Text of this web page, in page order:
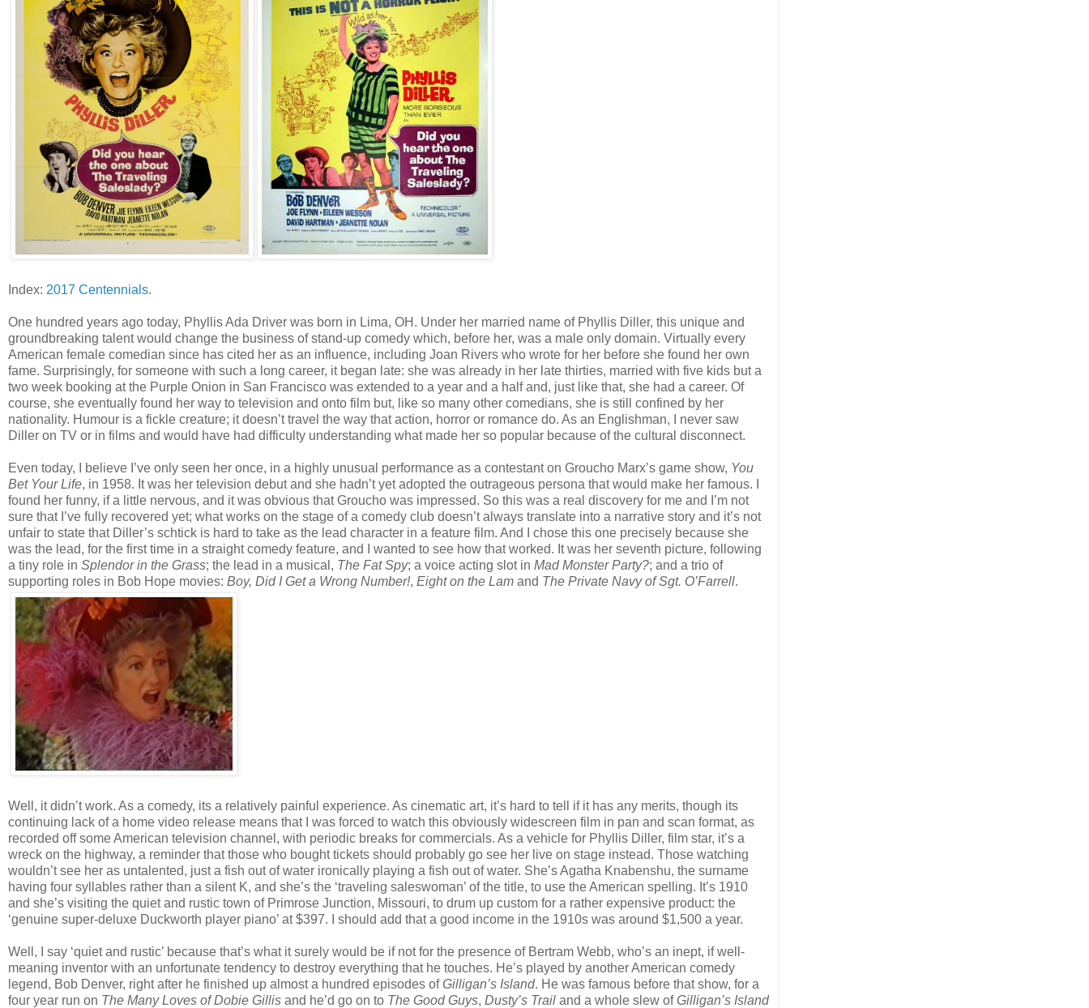
Index: 2017 Centennials.
One hundred years ago today, Phyllis Ada Driver was born in Lima, OH. Under her married name of Phyllis Diller, this unique and
groundbreaking talent would change the business of stand-up comedy which, before her, was a male only domain. Virtually every
American female comedian since has cited her as an influence, including Joan Rivers who wrote for her before she found her own
fame. Surprisingly, for someone with such a long career, it began late: she was already in her late thirties, married with five kids but a
two week booking at the Purple Onion in San Francisco was extended to a year and a half and, just like that, she had a career. Of
course, she eventually found her way to television and onto film but, like so many other comedians, she is still confined by her
nationality. Humour is a fickle creature; it doesn’t travel the way that action, horror or romance do. As an Englishman, I never saw
Diller on TV or in films and would have had difficulty understanding what made her so popular because of the cultural disconnect.
Even today, I believe I’ve only seen her once, in a highly unusual performance as a contestant on Groucho Marx’s game show, You
Bet Your Life, in 1958. It was her television debut and she hadn’t yet adopted the outrageous persona that would make her famous. I
found her funny, if a little nervous, and it was obvious that Groucho was impressed. So this was a real discovery for me and I’m not
sure that I’ve fully recovered yet; what works on the stage of a comedy club doesn’t always translate into a narrative story and it’s not
unfair to state that Diller’s schtick is hard to take as the lead character in a feature film. And I chose this one precisely because she
was the lead, for the first time in a straight comedy feature, and I wanted to see how that worked. It was her seventh picture, following
a tiny role in Splendor in the Grass; the lead in a musical, The Fat Spy; a voice acting slot in Mad Monster Party?; and a trio of
supporting roles in Bob Hope movies: Boy, Did I Get a Wrong Number!, Eight on the Lam and The Private Navy of Sgt. O’Farrell.
Well, it didn’t work. As a comedy, its a relatively painful experience. As cinematic art, it’s hard to tell if it has any merits, though its
continuing lack of a home video release means that I was forced to watch this obviously widescreen film in pan and scan format, as
recorded off some American television channel, with periodic breaks for commercials. As a vehicle for Phyllis Diller, film star, it’s a
wreck on the highway, a reminder that those who bought tickets should probably go see her live on stage instead. Those watching
wouldn’t see her as untalented, just a fish out of water ironically playing a fish out of water. She’s Agatha Knabenshu, the surname
having four syllables rather than a silent K, and she’s the ‘traveling saleswoman’ of the title, to use the American spelling. It’s 1910
and she’s visiting the quiet and rustic town of Primrose Junction, Missouri, to drum up custom for a rather expensive product: the
‘genuine super-deluxe Duckworth player piano’ at $397. I should add that a good income in the 1910s was around $1,500 a year.
Well, I say ‘quiet and rustic’ because that’s what it surely would be if not for the presence of Bertram Webb, who’s an inept, if well-
meaning inventor with an unfortunate tendency to destroy everything that he touches. He’s played by another American comedy
legend, Bob Denver, right after he finished up almost a hundred episodes ofGilligan’s Island. He was famous before that show, for a
four year run on The Many Loves of Dobie Gillis and he’d go on to The Good Guys, Dusty’s Trail and a whole slew ofGilligan’s Island